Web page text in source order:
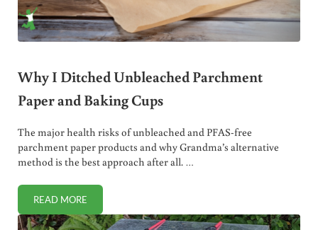
Why I Ditched Unbleached Parchment
Paper and Baking Cups
The major health risks of unbleached and PFAS-free
parchment paper products and why Grandma’s alternative
method is the best approach after all. …
READ MOREWHY I DITCHED UNBLEACHED PARCHMENT PAPER AND